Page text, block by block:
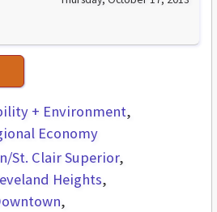
+ Environment
Economy
St. Clair Superior
Heights